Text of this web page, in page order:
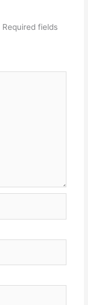
Required fields